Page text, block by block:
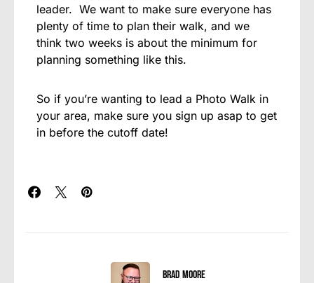
leader. We want to make sure everyone has
plenty of time to plan their walk, and we
think two weeks is about the minimum for
planning something like this.
So if you’re wanting to lead a Photo Walk in
your area, make sure you sign up asap to get
in before the cutoff date!
Brad Moore